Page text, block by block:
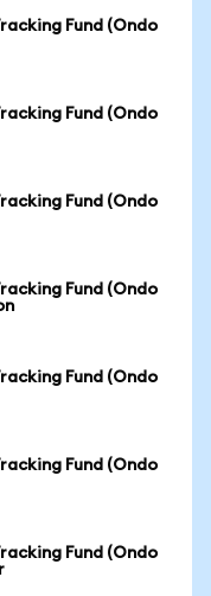
Fund (Ondo
Fund (Ondo
Fund (Ondo
Fund (Ondo
Fund (Ondo
Fund (Ondo
Fund (Ondo